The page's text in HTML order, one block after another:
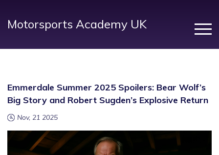
Motorsports Academy UK
Emmerdale Summer 2025 Spoilers: Bear Wolf’s
Big Story and Robert Sugden’s Explosive Return
Nov, 21 2025